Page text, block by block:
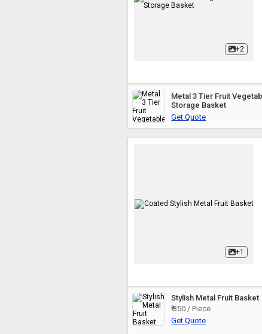
+2
Metal 3 Tier Fruit Vegetable
Storage Basket
Get Quote
+1
Stylish Metal Fruit Basket
₹ 350 / Piece
Get Quote